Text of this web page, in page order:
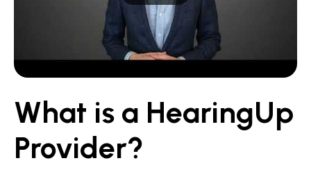
What is a HearingUp
Provider?